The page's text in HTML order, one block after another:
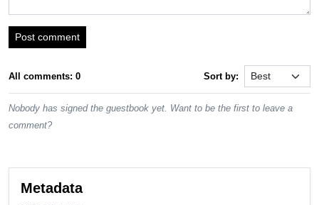
Post comment
All comments: 0 Sort by:
Nobody has signed the guestbook yet. Want to be the first to leave a
comment?
Metadata